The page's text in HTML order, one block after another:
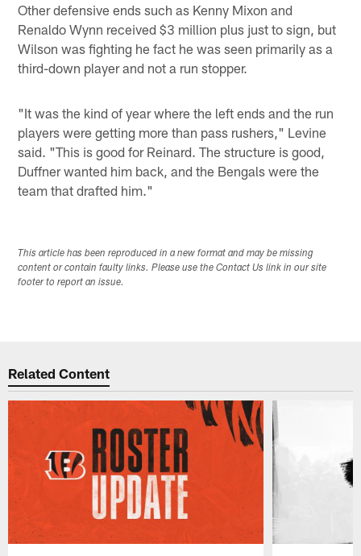
Other defensive ends such as Kenny Mixon and
Renaldo Wynn received $3 million plus just to sign, but
Wilson was fighting he fact he was seen primarily as a
third-down player and not a run stopper.
"It was the kind of year where the left ends and the run
players were getting more than pass rushers," Levine
said. "This is good for Reinard. The structure is good,
Duffner wanted him back, and the Bengals were the
team that drafted him."
This article has been reproduced in a new format and may be missing
content or contain faulty links. Please use the Contact Us link in our site
footer to report an issue.
Related Content